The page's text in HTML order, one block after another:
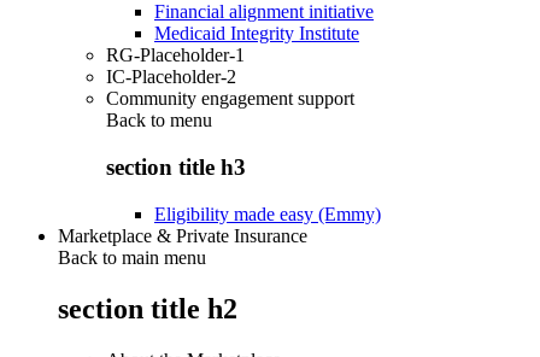
Financial alignment initiative
Medicaid Integrity Institute
RG-Placeholder-1
IC-Placeholder-2
Community engagement support
Back to menu
section title h3
Eligibility made easy (Emmy)
Marketplace & Private Insurance
Back to main menu
section title h2